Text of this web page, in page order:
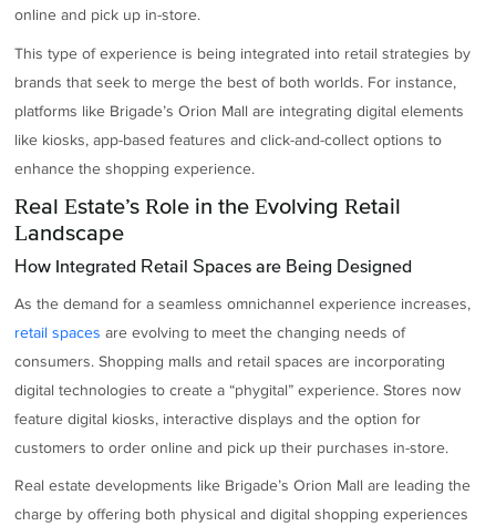
online and pick up in-store.
This type of experience is being integrated into retail strategies by
brands that seek to merge the best of both worlds. For instance,
platforms like Brigade’s Orion Mall are integrating digital elements
like kiosks, app-based features and click-and-collect options to
enhance the shopping experience.
Real Estate’s Role in the Evolving Retail
Landscape
How Integrated Retail Spaces are Being Designed
As the demand for a seamless omnichannel experience increases,
retail spaces are evolving to meet the changing needs of
consumers. Shopping malls and retail spaces are incorporating
digital technologies to create a “phygital” experience. Stores now
feature digital kiosks, interactive displays and the option for
customers to order online and pick up their purchases in-store.
Real estate developments like Brigade’s Orion Mall are leading the
charge by offering both physical and digital shopping experiences